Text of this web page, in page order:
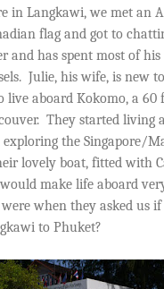
in Langkawi, we met an
flag and got to
and has spent most of
Julie, his wife, is new
aboard Kokomo, a 60
They started living
the Singapore/
lovely boat, fitted with
make life aboard
when they asked us
to Phuket?